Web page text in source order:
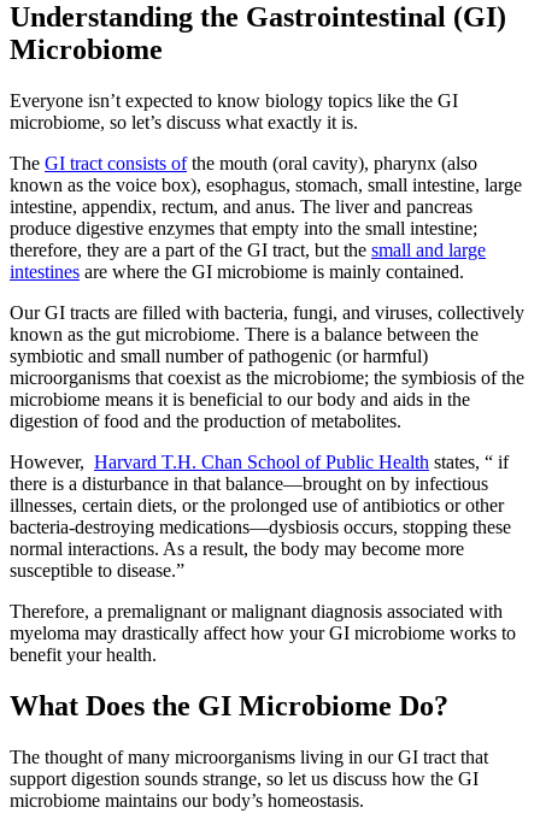
Understanding the Gastrointestinal (GI)
Microbiome
Everyone isn’t expected to know biology topics like the GI
microbiome, so let’s discuss what exactly it is.
The GI tract consists ofthe mouth (oral cavity), pharynx (also
known as the voice box), esophagus, stomach, small intestine, large
intestine, appendix, rectum, and anus. The liver and pancreas
produce digestive enzymes that empty into the small intestine;
therefore, they are a part of the GI tract, but the small and large
intestines are where the GI microbiome is mainly contained.
Our GI tracts are filled with bacteria, fungi, and viruses, collectively
known as the gut microbiome. There is a balance between the
symbiotic and small number of pathogenic (or harmful)
microorganisms that coexist as the microbiome; the symbiosis of the
microbiome means it is beneficial to our body and aids in the
digestion of food and the production of metabolites.
However, Harvard T.H. Chan School of Public Health states, “ if
there is a disturbance in that balance—brought on by infectious
illnesses, certain diets, or the prolonged use of antibiotics or other
bacteria-destroying medications—dysbiosis occurs, stopping these
normal interactions. As a result, the body may become more
susceptible to disease.”
Therefore, a premalignant or malignant diagnosis associated with
myeloma may drastically affect how your GI microbiome works to
benefit your health.
What Does the GI Microbiome Do?
The thought of many microorganisms living in our GI tract that
support digestion sounds strange, so let us discuss how the GI
microbiome maintains our body’s homeostasis.